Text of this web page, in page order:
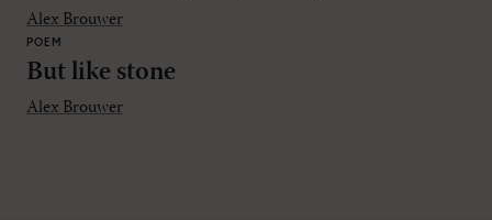
Alex Brouwer
POEM
But like stone
Alex Brouwer